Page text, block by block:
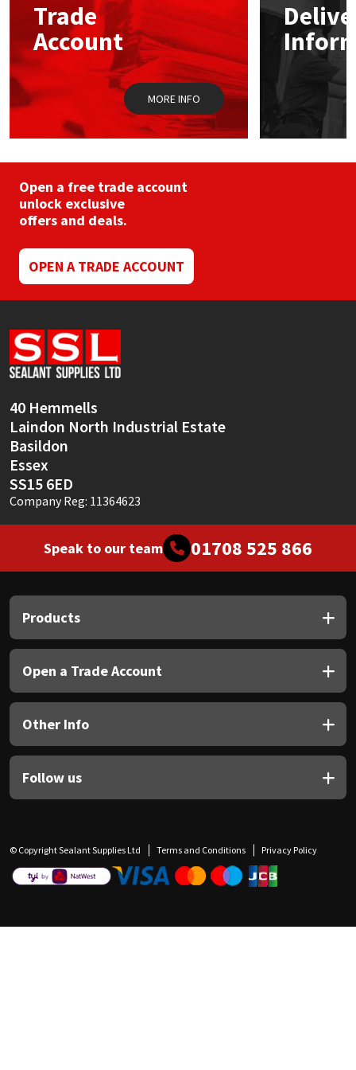
Trade
Account
MORE INFO
Open a free trade account
unlock exclusive
offers and deals.
OPEN A TRADE ACCOUNT
40 Hemmells
Laindon North Industrial Estate
Basildon
Essex
SS15 6ED
Company Reg: 11364623
Speak to our team 01708 525 866
Products
Open a Trade Account
Other Info
Follow us
© Copyright Sealant Supplies Ltd Terms and Conditions Privacy Policy
Mapei
Nullifire
PC Cox
Purdy
Ronseal
Sika
Soudal
Thompsons
Structural Sealants
Swimming Pool
Tools & Accessories